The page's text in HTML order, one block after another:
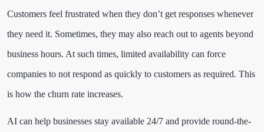
Customers feel frustrated when they don’t get responses whenever
they need it. Sometimes, they may also reach out to agents beyond
business hours. At such times, limited availability can force
companies to not respond as quickly to customers as required. This
is how the churn rate increases.
AI can help businesses stay available 24/7 and provide round-the-